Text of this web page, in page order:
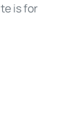
is for